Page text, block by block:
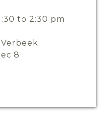
to 2:30 pm
8